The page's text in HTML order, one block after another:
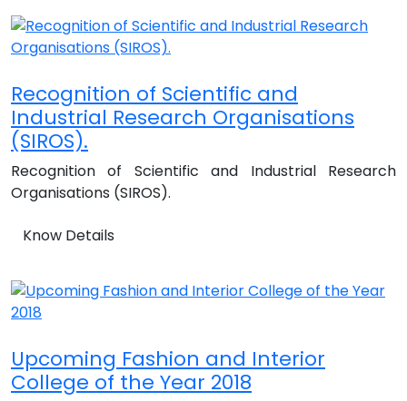
Recognition of Scientific and
Industrial Research Organisations
(SIROS).
Recognition of Scientific and Industrial Research
Organisations (SIROS).
Know Details
Upcoming Fashion and Interior
College of the Year 2018